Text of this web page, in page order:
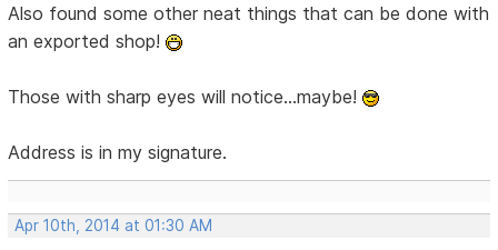
Also found some other neat things that can be done with
an exported shop!
Those with sharp eyes will notice...maybe!
Address is in my signature.
Apr 10th, 2014 at 01:30 AM